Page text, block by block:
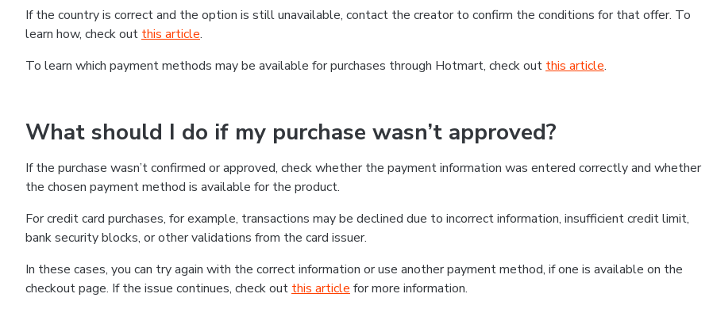
If the country is correct and the option is still unavailable, contact the creator to confirm the conditions for that offer. To
learn how, check out this article.
To learn which payment methods may be available for purchases through Hotmart, check out this article.
What should I do if my purchase wasn’t approved?
If the purchase wasn’t confirmed or approved, check whether the payment information was entered correctly and whether
the chosen payment method is available for the product.
For credit card purchases, for example, transactions may be declined due to incorrect information, insufficient credit limit,
bank security blocks, or other validations from the card issuer.
In these cases, you can try again with the correct information or use another payment method, if one is available on the
checkout page. If the issue continues, check out this article for more information.